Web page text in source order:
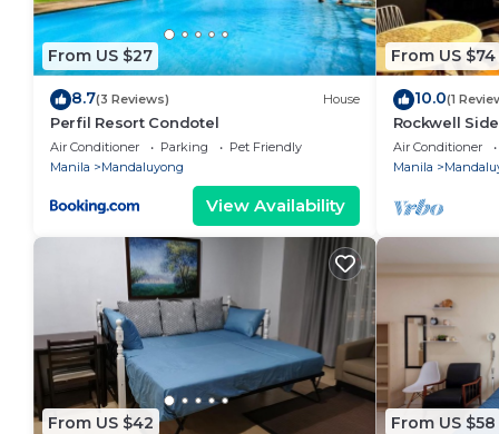
From US $27
8.7(3 Reviews) House
Perfil Resort Condotel
Air Conditioner Parking
Pet Friendly
Manila
Mandaluyong
View Availability
From US $74
10.0(1
Rockwell
Air Conditioner
Manila
From US $42 From US $58